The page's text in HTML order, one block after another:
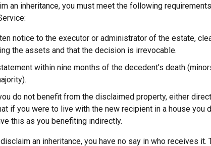
an inheritance, you must meet the following
notice to the executor or administrator of the estate,
the assets and that the decision is irrevocable.
within nine months of the decedent's death
do not benefit from the disclaimed property, either
if you were to live with the new recipient in a house you
this as you benefiting indirectly.
an inheritance, you have no say in who receives